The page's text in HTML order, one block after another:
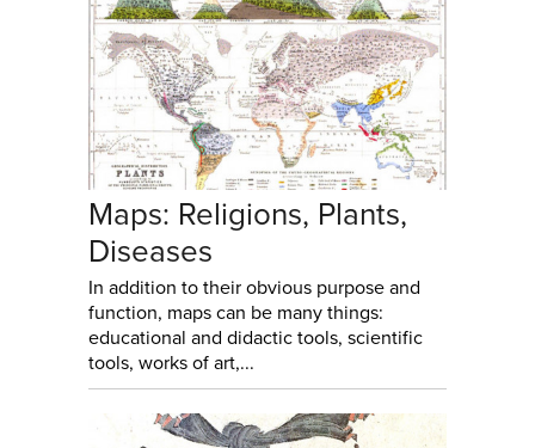
Maps: Religions, Plants,
Diseases
In addition to their obvious purpose and
function, maps can be many things:
educational and didactic tools, scientific
tools, works of art,...